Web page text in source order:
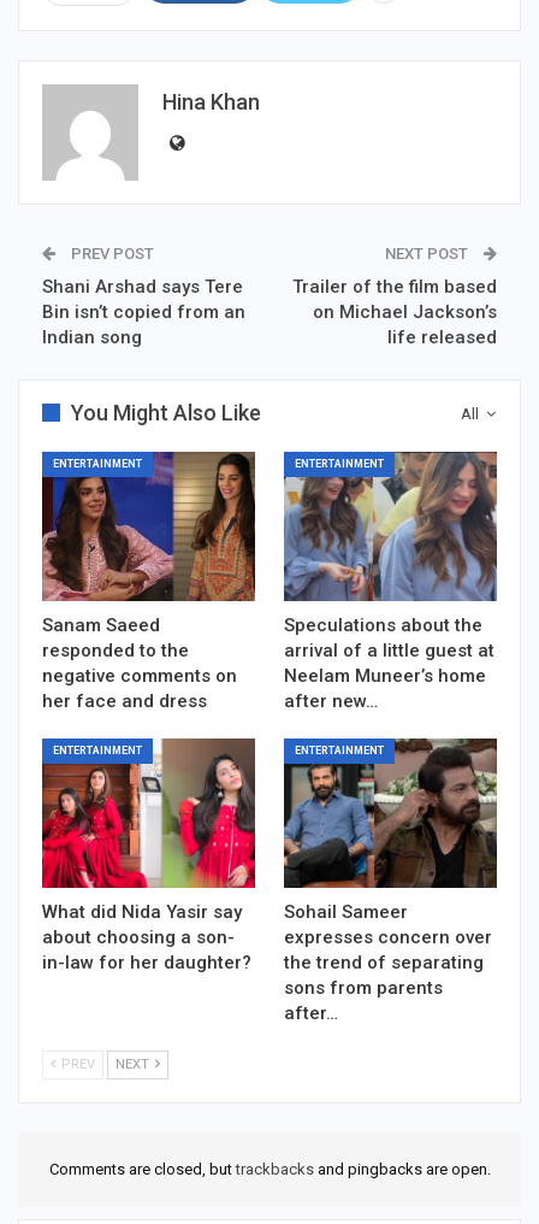
Hina Khan
PREV POST
Shani Arshad says Tere
Bin isn’t copied from an
Indian song
NEXT POST
Trailer of the film based
on Michael Jackson’s
life released
All
You Might Also Like
ENTERTAINMENT
Sanam Saeed
responded to the
negative comments on
her face and dress
ENTERTAINMENT
Speculations about the
arrival of a little guest at
Neelam Muneer’s home
after new…
ENTERTAINMENT
What did Nida Yasir say
about choosing a son-
in-law for her daughter?
ENTERTAINMENT
Sohail Sameer
expresses concern over
the trend of separating
sons from parents
after…
PREV NEXT
Comments are closed, buttrackbacksand pingbacks are open.